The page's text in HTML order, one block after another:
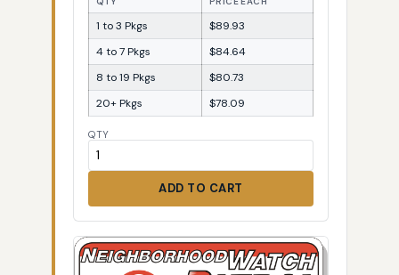
1 to 3 Pkgs
$89.93
4 to 7 Pkgs
$84.64
8 to 19 Pkgs
$80.73
20+ Pkgs
$78.09
QTY
ADD TO CART